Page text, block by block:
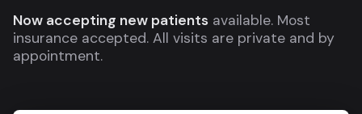
Now accepting new patients available. Most
insurance accepted. All visits are private and by
appointment.